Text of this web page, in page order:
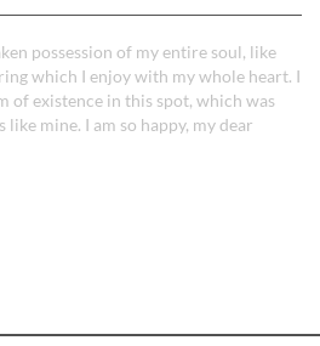
possession of my entire soul, like
which I enjoy with my whole heart. I
of existence in this spot, which was
mine. I am so happy, my dear